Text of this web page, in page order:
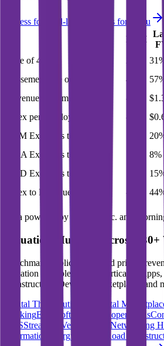
Access forward-looking KPIs for
Roku
LTM
FY
Rule of 40 26% 31%
Bessemer Rule of X
48% 57%
Revenue per Employee
-
Opex per Employee
-
S&M Expenses to Revenue
20%
G&A Expenses to Revenue
8%
R&D Expenses to Revenue
15%
Opex to Revenue
- 44%
Data powered by FactSet, Inc. and
Valuation Multiples Across 230+
Benchmark public comps and private
valuation multiples across vertical AI
infrastructure, DevOps, marketplaces and
Digital Therapeutics
Horizontal
BankingERP Software Developer Tools
SaaSStreaming Vertical SaaS Networking
Information
Energy Storage Road